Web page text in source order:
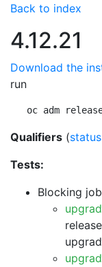
Back to index
4.12.21
Download the
run
oc adm
Qualifiers (
Tests:
Blocking